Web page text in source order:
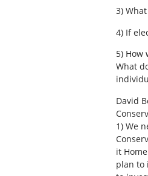
3)
4) If
5)
What
David
1) We
it
plan to